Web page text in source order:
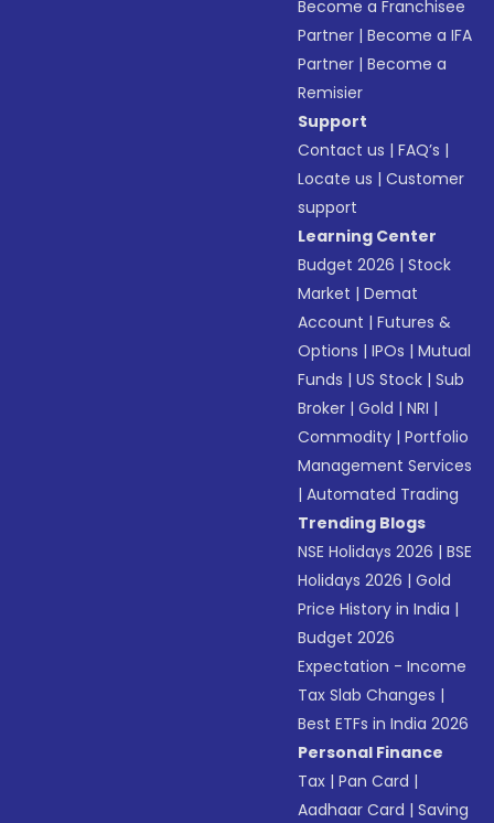
Become a Franchisee
Partner |Become a IFA
Partner |Become a
Remisier
Support
Contact us |FAQ’s |
Locate us |Customer
support
Learning Center
Budget 2026 |Stock
Market |Demat
Account |Futures &
Options |IPOs |Mutual
Funds |US Stock |Sub
Broker |Gold |NRI |
Commodity |Portfolio
Management Services
|Automated Trading
Trending Blogs
NSE Holidays 2026 |BSE
Holidays 2026 |Gold
Price History in India |
Budget 2026
Expectation - Income
Tax Slab Changes |
Best ETFs in India 2026
Personal Finance
Tax |Pan Card |
Aadhaar Card |Saving